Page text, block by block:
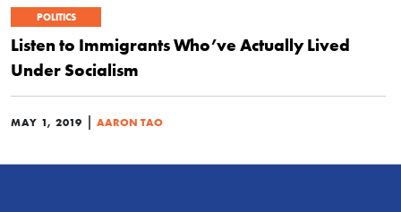
POLITICS
Listen to Immigrants Who’ve Actually Lived
Under Socialism
MAY 1, 2019 | AARON TAO